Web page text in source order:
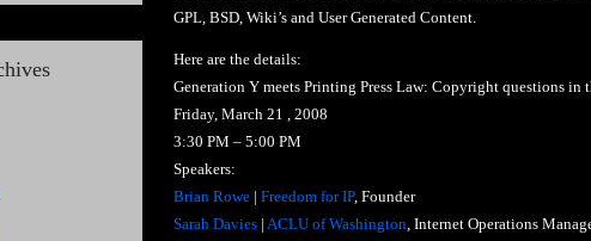
GPL, BSD, Wiki’s and User Generated Content.
Here are the details:
Generation Y meets Printing Press Law: Copyright questions in
Friday, March 21 , 2008
3:30 PM – 5:00 PM
Speakers:
Brian Rowe | Freedom for IP, Founder
Sarah Davies | ACLU of Washington, Internet Operations